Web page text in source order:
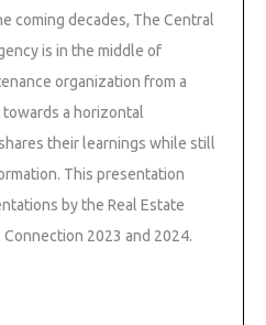
coming decades, The Central
is in the middle of
organization from a
a horizontal
their learnings while still
This presentation
by the Real Estate
2023 and 2024.